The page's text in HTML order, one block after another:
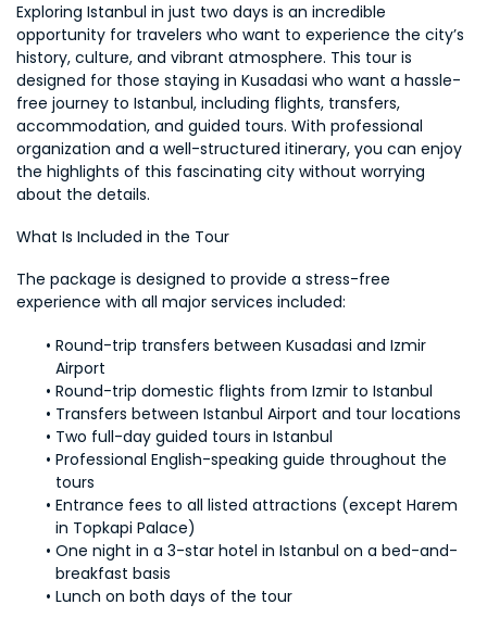
Exploring Istanbul in just two days is an incredible
opportunity for travelers who want to experience the city’s
history, culture, and vibrant atmosphere. This tour is
designed for those staying in Kusadasi who want a hassle-
free journey to Istanbul, including flights, transfers,
accommodation, and guided tours. With professional
organization and a well-structured itinerary, you can enjoy
the highlights of this fascinating city without worrying
about the details.
What Is Included in the Tour
The package is designed to provide a stress-free
experience with all major services included:
Round-trip transfers between Kusadasi and Izmir
Airport
Round-trip domestic flights from Izmir to Istanbul
Transfers between Istanbul Airport and tour locations
Two full-day guided tours in Istanbul
Professional English-speaking guide throughout the
tours
Entrance fees to all listed attractions (except Harem
in Topkapi Palace)
One night in a 3-star hotel in Istanbul on a bed-and-
breakfast basis
Lunch on both days of the tour